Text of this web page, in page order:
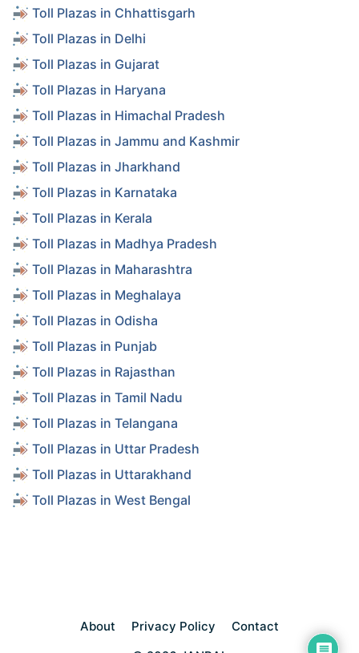
Toll Plazas in Chhattisgarh
Toll Plazas in Delhi
Toll Plazas in Gujarat
Toll Plazas in Haryana
Toll Plazas in Himachal Pradesh
Toll Plazas in Jammu and Kashmir
Toll Plazas in Jharkhand
Toll Plazas in Karnataka
Toll Plazas in Kerala
Toll Plazas in Madhya Pradesh
Toll Plazas in Maharashtra
Toll Plazas in Meghalaya
Toll Plazas in Odisha
Toll Plazas in Punjab
Toll Plazas in Rajasthan
Toll Plazas in Tamil Nadu
Toll Plazas in Telangana
Toll Plazas in Uttar Pradesh
Toll Plazas in Uttarakhand
Toll Plazas in West Bengal
About Privacy Policy
Contact